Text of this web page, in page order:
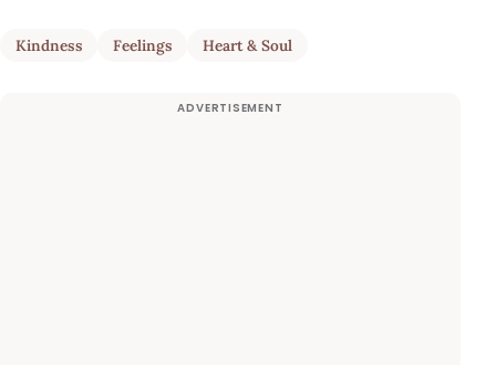
Kindness Feelings Heart & Soul